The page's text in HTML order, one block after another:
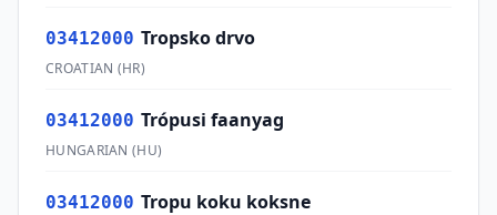
03412000 Tropsko drvo
CROATIAN (HR)
03412000 Trópusi faanyag
HUNGARIAN (HU)
03412000 Tropu koku koksne